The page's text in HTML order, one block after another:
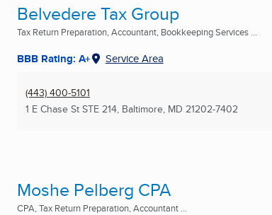
Belvedere Tax Group
Tax Return Preparation, Accountant, Bookkeeping Services ...
BBB Rating: A+ Service Area
(443) 400-5101
1 E Chase St STE 214, Baltimore, MD 21202-7402
Moshe Pelberg CPA
CPA, Tax Return Preparation, Accountant ...